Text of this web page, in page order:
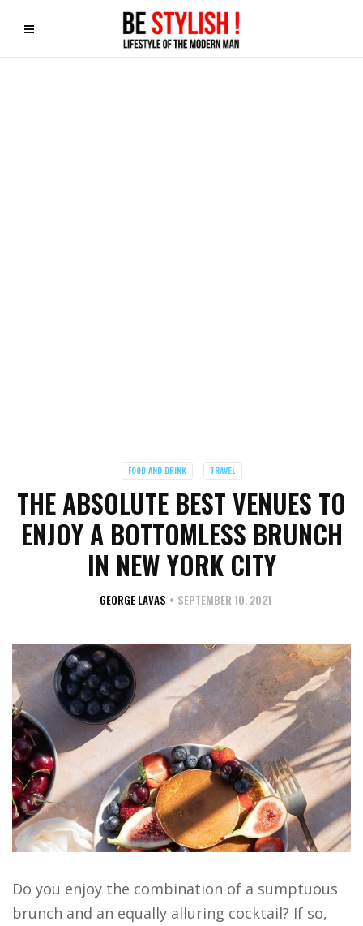
FOOD AND DRINK TRAVEL
THE ABSOLUTE BEST VENUES TO
ENJOY A BOTTOMLESS BRUNCH
IN NEW YORK CITY
GEORGE LAVAS SEPTEMBER 10, 2021
Do you enjoy the combination of a sumptuous
brunch and an equally alluring cocktail? If so,